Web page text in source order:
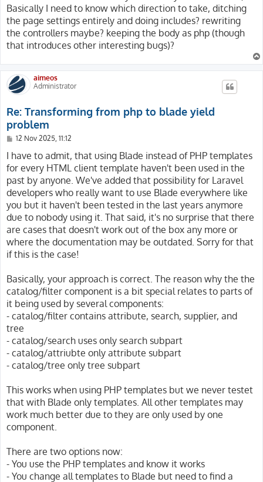
                    aria-label="Close"></button>
            </div>
            <div class="offcanvas-body">
                <div class="input-group">
<input class="form-control
title="{{ aitrans('Search',
value="{{ $enforce ?
data-url="{{
<button class="btn btn-outline-
title="{{ aitrans('Reset',
title="{{ aitrans('Search',
                </div>
            </div>
        </div>
    </div>
{{--
@endsection
@yield('catalog/filter/search') --}}
        </form>
    </nav>
</div>
Basically I need to know which direction to take, ditching
the page settings entirely and doing includes? rewriting
the controllers maybe? keeping the body as php (though
that introduces other interesting bugs)?
aimeos
Administrator
Re: Transforming from php to blade yield
problem
P
s
t
12 Nov 2025, 11:12
I have to admit, that using Blade instead of PHP templates
for every HTML client template haven't been used in the
past by anyone. We've added that possibility for Laravel
developers who really want to use Blade everywhere like
you but it haven't been tested in the last years anymore
due to nobody using it. That said, it's no surprise that there
are cases that doesn't work out of the box any more or
where the documentation may be outdated. Sorry for that
if this is the case!
Basically, your approach is correct. The reason why the the
catalog/filter component is a bit special relates to parts of
it being used by several components:
- catalog/filter contains attribute, search, supplier, and
tree
- catalog/search uses only search subpart
- catalog/attriubte only attribute subpart
- catalog/tree only tree subpart
This works when using PHP templates but we never testet
that with Blade only templates. All other templates may
work much better due to they are only used by one
component.
There are two options now:
- You use the PHP templates and know it works
- You change all templates to Blade but need to find a